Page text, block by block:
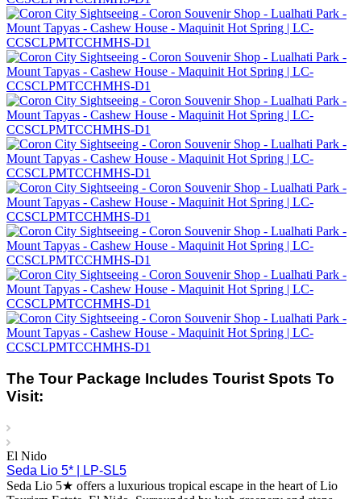
The Tour Package Includes Tourist Spots To
Visit:
El Nido
Seda Lio 5* | LP-SL5
Seda Lio 5★ offers a luxurious tropical escape in the heart of Lio